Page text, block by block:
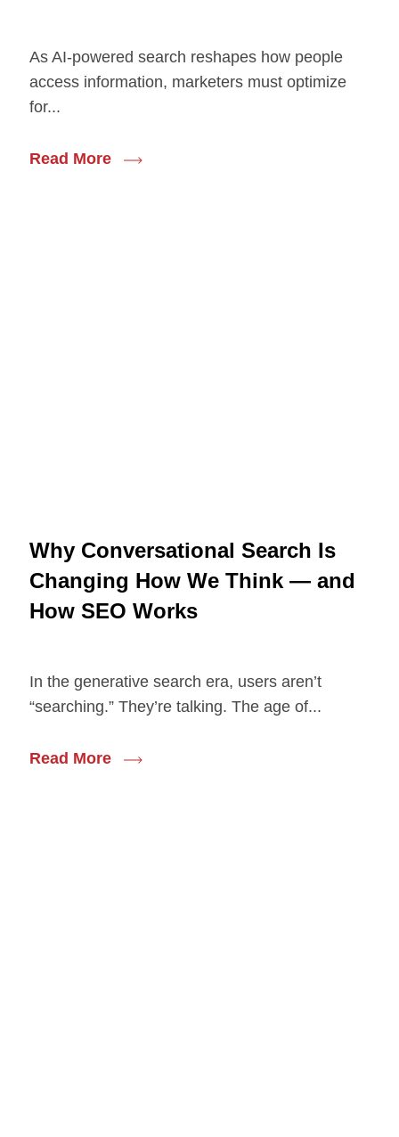
As AI-powered search reshapes how people
access information, marketers must optimize
for...
Read More
Why Conversational Search Is
Changing How We Think — and
How SEO Works
In the generative search era, users aren’t
“searching.” They’re talking. The age of...
Read More